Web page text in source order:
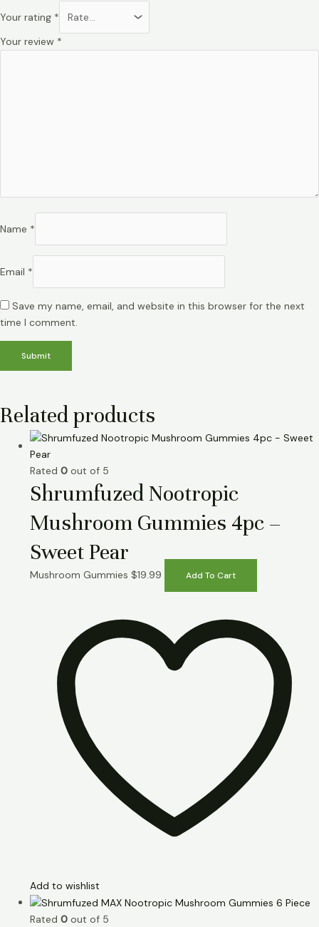
Your rating *
Your review *
Name *
Email *
Save my name, email, and website in this browser for the next
time I comment.
Related products
Rated 0 out of 5
Shrumfuzed Nootropic
Mushroom Gummies 4pc –
Sweet Pear
Mushroom Gummies $19.99 Add To Cart
Add to wishlist
Rated 0 out of 5